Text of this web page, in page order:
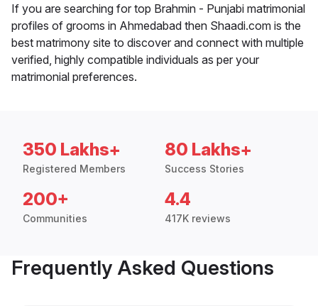
If you are searching for top Brahmin - Punjabi matrimonial
profiles of grooms in Ahmedabad then Shaadi.com is the
best matrimony site to discover and connect with multiple
verified, highly compatible individuals as per your
matrimonial preferences.
350 Lakhs+
Registered Members
80 Lakhs+
Success Stories
200+
Communities
4.4
417K reviews
Frequently Asked Questions